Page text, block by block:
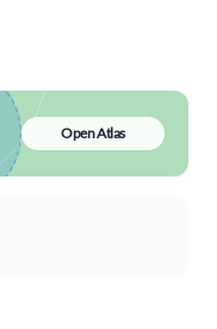
Open Atlas